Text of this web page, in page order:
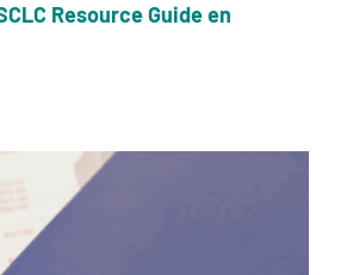
Resource Guide en